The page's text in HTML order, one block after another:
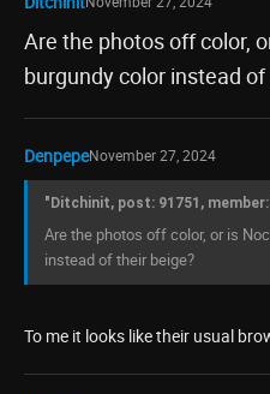
Are the photos off color,
burgundy color instead
DenpepeNovember 27, 2024
"Ditchinit, post: 91751,
Are the photos off color, or is
instead of their beige?
To me it looks like their usual